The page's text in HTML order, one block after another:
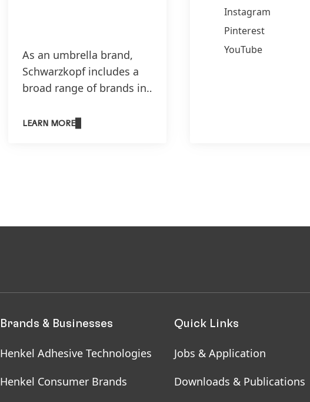
As an umbrella brand,
Schwarzkopf includes a
broad range of brands in
haircare, hair colouration
LEARN MORE
Instagram
Pinterest
YouTube
Brands & Businesses
Henkel Adhesive Technologies
Henkel Consumer Brands
Quick Links
Jobs & Application
Downloads & Publications